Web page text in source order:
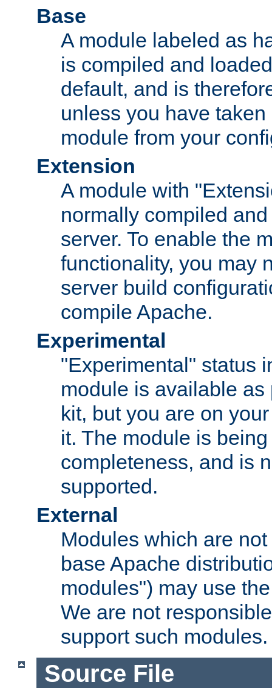
Base
A module labeled as
is compiled and
default, and is
unless you have
module from your
Extension
A module with
normally compiled
server. To enable the
functionality, you may
server build
compile Apache.
Experimental
"Experimental" status
module is available as
kit, but you are on
it. The module is
completeness, and is
supported.
External
Modules which are
base Apache
modules") may use
We are not
support such modules.
Source File